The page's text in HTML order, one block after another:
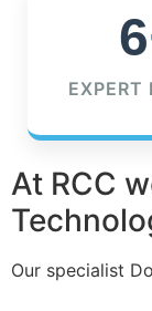
6
EXPERT
At RCC
Our specialist